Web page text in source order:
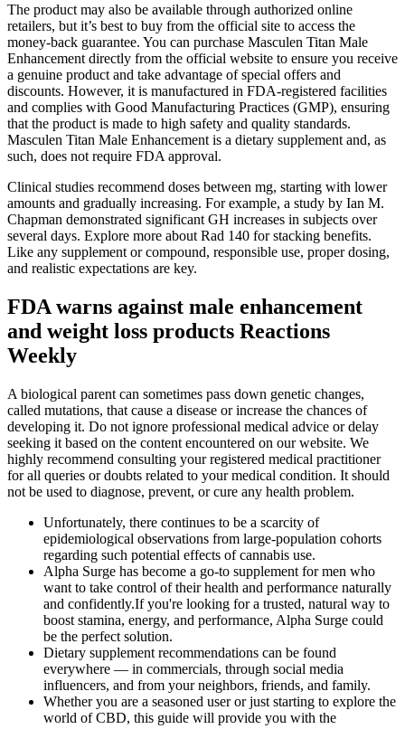
The product may also be available through authorized online
retailers, but it’s best to buy from the official site to access the
money-back guarantee. You can purchase Masculen Titan Male
Enhancement directly from the official website to ensure you receive
a genuine product and take advantage of special offers and
discounts. However, it is manufactured in FDA-registered facilities
and complies with Good Manufacturing Practices (GMP), ensuring
that the product is made to high safety and quality standards.
Masculen Titan Male Enhancement is a dietary supplement and, as
such, does not require FDA approval.
Clinical studies recommend doses between mg, starting with lower
amounts and gradually increasing. For example, a study by Ian M.
Chapman demonstrated significant GH increases in subjects over
several days. Explore more about Rad 140 for stacking benefits.
Like any supplement or compound, responsible use, proper dosing,
and realistic expectations are key.
FDA warns against male enhancement
and weight loss products Reactions
Weekly
A biological parent can sometimes pass down genetic changes,
called mutations, that cause a disease or increase the chances of
developing it. Do not ignore professional medical advice or delay
seeking it based on the content encountered on our website. We
highly recommend consulting your registered medical practitioner
for all queries or doubts related to your medical condition. It should
not be used to diagnose, prevent, or cure any health problem.
Unfortunately, there continues to be a scarcity of
epidemiological observations from large-population cohorts
regarding such potential effects of cannabis use.
Alpha Surge has become a go-to supplement for men who
want to take control of their health and performance naturally
and confidently.If you're looking for a trusted, natural way to
boost stamina, energy, and performance, Alpha Surge could
be the perfect solution.
Dietary supplement recommendations can be found
everywhere — in commercials, through social media
influencers, and from your neighbors, friends, and family.
Whether you are a seasoned user or just starting to explore the
world of CBD, this guide will provide you with the